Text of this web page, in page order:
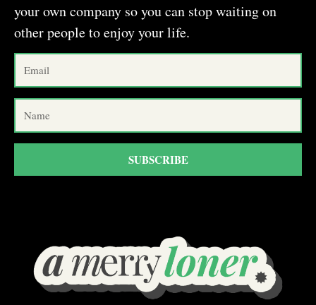
your own company so you can stop waiting on
other people to enjoy your life.
SUBSCRIBE